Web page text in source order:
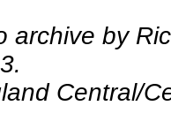
archive by
Central/